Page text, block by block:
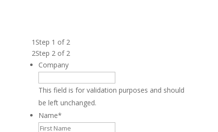
1 Step 1 of 2
2Step 2 of 2
Company
This field is for validation purposes and should
be left unchanged.
Name*